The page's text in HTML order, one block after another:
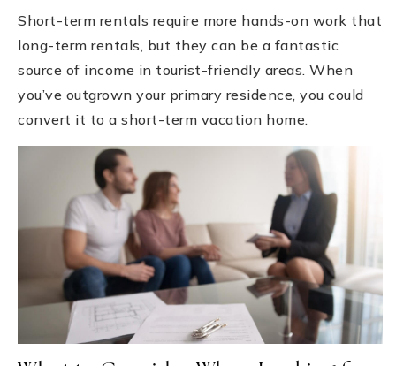
Short-term rentals require more hands-on work that
long-term rentals, but they can be a fantastic
source of income in tourist-friendly areas. When
you’ve outgrown your primary residence, you could
convert it to a short-term vacation home.